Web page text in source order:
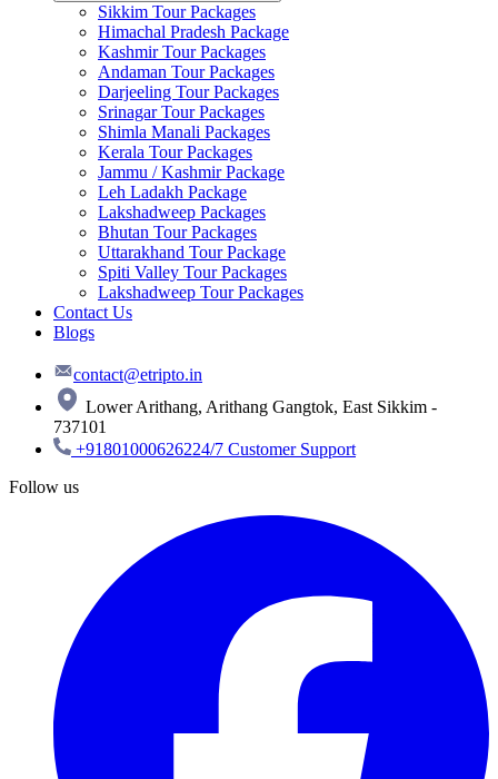
Sikkim Tour Packages
Himachal Pradesh Package
Kashmir Tour Packages
Andaman Tour Packages
Darjeeling Tour Packages
Srinagar Tour Packages
Shimla Manali Packages
Kerala Tour Packages
Jammu / Kashmir Package
Leh Ladakh Package
Lakshadweep Packages
Bhutan Tour Packages
Uttarakhand Tour Package
Spiti Valley Tour Packages
Lakshadweep Tour Packages
Contact Us
Blogs
contact@etripto.in
Lower Arithang, Arithang Gangtok, East Sikkim -
737101
+91801000626224/7 Customer Support
Follow us